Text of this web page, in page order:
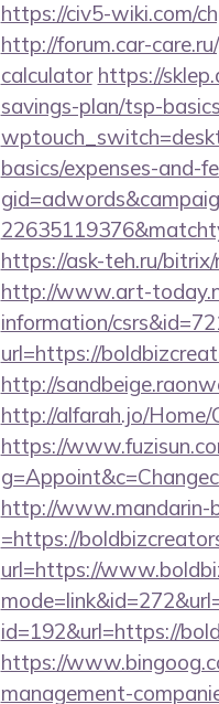
https://civ5-wiki.com/
http://forum.car-
calculator https://
savings-plan/tsp-
basics/expenses-and-
https://ask-teh.ru/
http://www.art-
information/
url=https://
http://
http://alfarah.jo/
https://
http://www.mandarin-
=https://
url=https://
id=192&url=https://
https://
management-